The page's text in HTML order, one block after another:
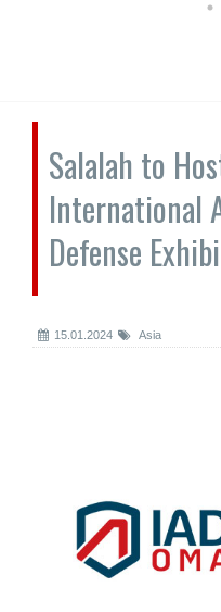
Salalah to
International
Defense
15.01.2024 Asia